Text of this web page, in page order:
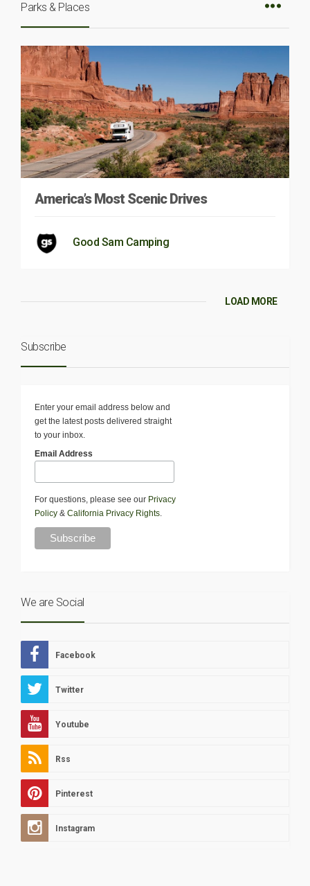
Parks & Places
America’s Most Scenic Drives
Good Sam Camping
LOAD MORE
Subscribe
Enter your email address below and
get the latest posts delivered straight
to your inbox.
Email Address
For questions, please see our Privacy
Policy & California Privacy Rights.
We are Social
Facebook
Twitter
Youtube
Rss
Pinterest
Instagram